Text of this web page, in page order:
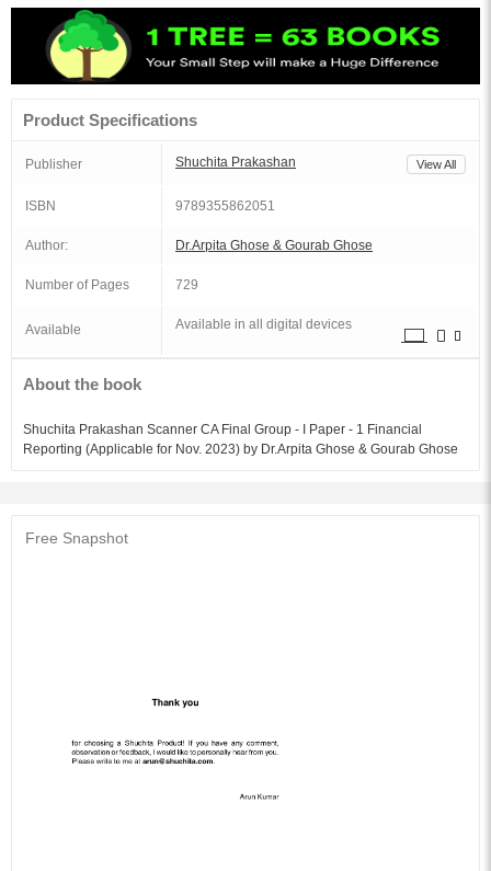
Product Specifications
Publisher Shuchita Prakashan View All
ISBN 9789355862051
Author: Dr.Arpita Ghose & Gourab Ghose
Number of Pages 729
Available Available in all digital devices
About the book
Shuchita Prakashan Scanner CA Final Group - I Paper - 1 Financial
Reporting (Applicable for Nov. 2023) by Dr.Arpita Ghose & Gourab Ghose
Free Snapshot